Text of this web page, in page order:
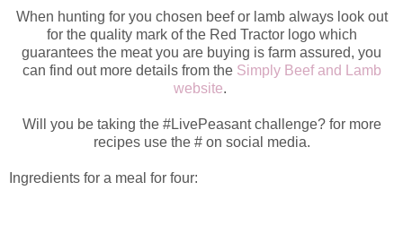
When hunting for you chosen beef or lamb always look out
for the quality mark of the Red Tractor logo which
guarantees the meat you are buying is farm assured, you
can find out more details from the Simply Beef and Lamb
website.
Will you be taking the #LivePeasant challenge? for more
recipes use the # on social media.
Ingredients for a meal for four: